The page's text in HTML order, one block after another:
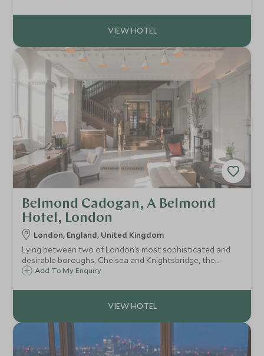
Belmond Cadogan, A Belmond
Hotel, London
London, England, United Kingdom
Lying between two of London’s most sophisticated and
desirable boroughs, Chelsea and Knightsbridge, the
Belmond Cadogan is a refined, charming city hotel that
Add To My Enquiry